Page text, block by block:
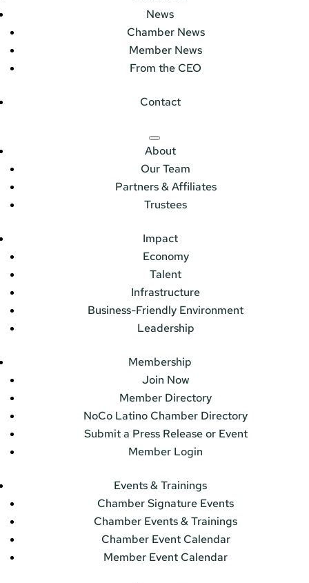
News
Chamber News
Member News
From the CEO
Contact
About
Our Team
Partners & Affiliates
Trustees
Impact
Economy
Talent
Infrastructure
Business-Friendly Environment
Leadership
Membership
Join Now
Member Directory
NoCo Latino Chamber Directory
Submit a Press Release or Event
Member Login
Events & Trainings
Chamber Signature Events
Chamber Events & Trainings
Chamber Event Calendar
Member Event Calendar